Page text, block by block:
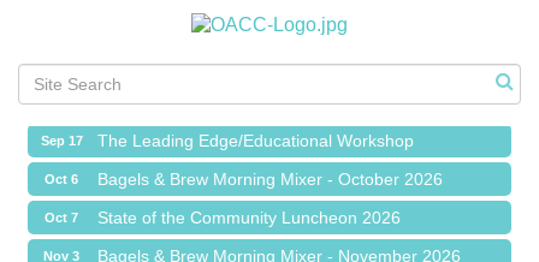
Meet Me in Orion...LIVE! at The Coney Express
Bagels & Brew Morning Mixer - September 2026
Sep 17 The Leading Edge/Educational Workshop
Oct 6 Bagels & Brew Morning Mixer - October 2026
Oct 7 State of the Community Luncheon 2026
Nov 3 Bagels & Brew Morning Mixer - November 2026